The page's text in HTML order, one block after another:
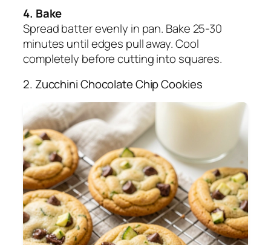
4. Bake
Spread batter evenly in pan. Bake 25-30
minutes until edges pull away. Cool
completely before cutting into squares.
2. Zucchini Chocolate Chip Cookies